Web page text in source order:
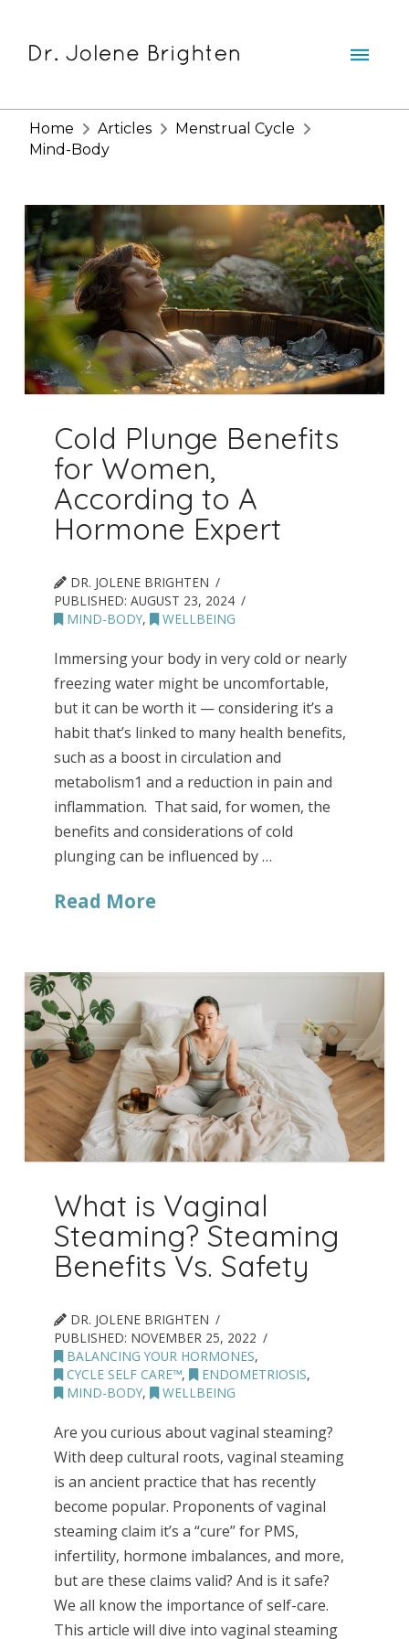
Home Articles
Menstrual Cycle
Mind-Body
Cold Plunge Benefits
for Women,
According to A
Hormone Expert
DR. JOLENE BRIGHTEN
PUBLISHED:AUGUST 23, 2024
MIND-BODY, WELLBEING
Immersing your body in very cold or nearly
freezing water might be uncomfortable,
but it can be worth it — considering it’s a
habit that’s linked to many health benefits,
such as a boost in circulation and
metabolism1 and a reduction in pain and
inflammation. That said, for women, the
benefits and considerations of cold
plunging can be influenced by …
Read More
What is Vaginal
Steaming? Steaming
Benefits Vs. Safety
DR. JOLENE BRIGHTEN
PUBLISHED: NOVEMBER 25, 2022
BALANCING YOUR HORMONES,
CYCLE SELF CARE™, ENDOMETRIOSIS,
MIND-BODY, WELLBEING
Are you curious about vaginal steaming?
With deep cultural roots, vaginal steaming
is an ancient practice that has recently
become popular. Proponents of vaginal
steaming claim it’s a “cure” for PMS,
infertility, hormone imbalances, and more,
but are these claims valid? And is it safe?
We all know the importance of self-care.
This article will dive into vaginal steaming